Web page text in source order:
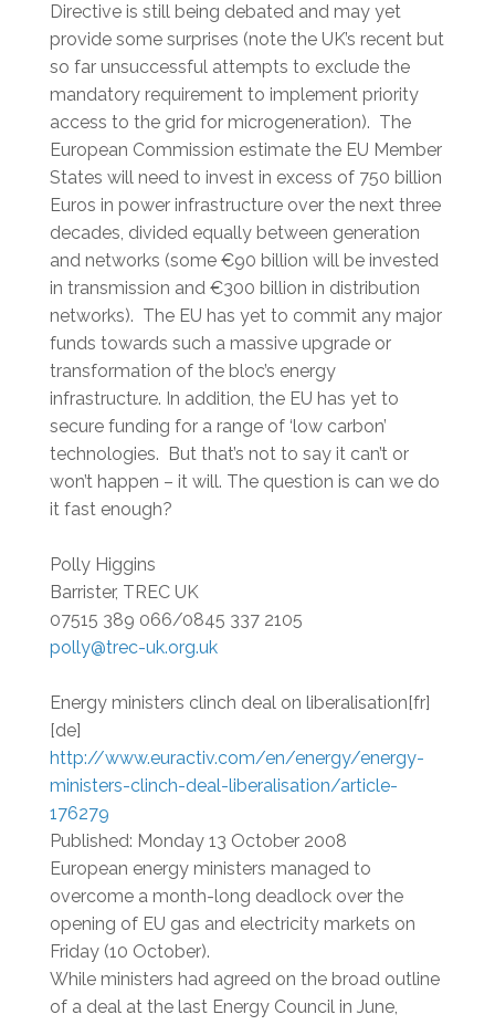
Directive is still being debated and may yet
provide some surprises (note the UK’s recent but
so far unsuccessful attempts to exclude the
mandatory requirement to implement priority
access to the grid for microgeneration). The
European Commission estimate the EU Member
States will need to invest in excess of 750 billion
Euros in power infrastructure over the next three
decades, divided equally between generation
and networks (some €90 billion will be invested
in transmission and €300 billion in distribution
networks). The EU has yet to commit any major
funds towards such a massive upgrade or
transformation of the bloc’s energy
infrastructure. In addition, the EU has yet to
secure funding for a range of ‘low carbon’
technologies. But that’s not to say it can’t or
won’t happen – it will. The question is can we do
it fast enough?
Polly Higgins
Barrister, TREC UK
07515 389 066/0845 337 2105
polly@trec-uk.org.uk
Energy ministers clinch deal on liberalisation[fr]
[de]
http://www.euractiv.com/en/energy/energy-
ministers-clinch-deal-liberalisation/article-
176279
Published: Monday 13 October 2008
European energy ministers managed to
overcome a month-long deadlock over the
opening of EU gas and electricity markets on
Friday (10 October).
While ministers had agreed on the broad outline
of a deal at the last Energy Council in June,